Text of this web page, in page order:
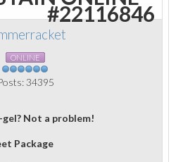
#22116846
ONLINE
34395
Not a problem!
Package